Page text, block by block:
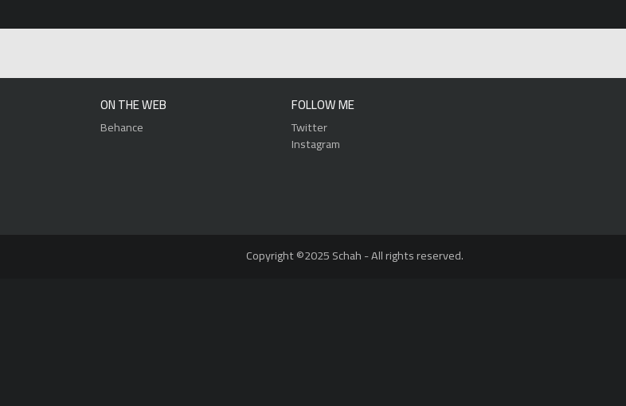
ON THE WEB
Behance
FOLLOW ME
Twitter
Instagram
Copyright ©2025 Schah - All rights reserved.